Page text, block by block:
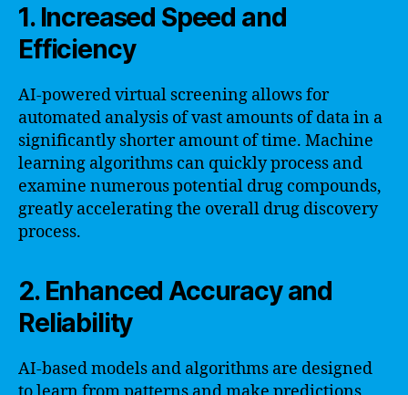
1. Increased Speed and
Efficiency
AI-powered virtual screening allows for
automated analysis of vast amounts of data in a
significantly shorter amount of time. Machine
learning algorithms can quickly process and
examine numerous potential drug compounds,
greatly accelerating the overall drug discovery
process.
2. Enhanced Accuracy and
Reliability
AI-based models and algorithms are designed